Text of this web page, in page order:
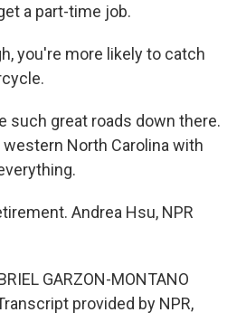
a part-time job.
you're more likely to catch
such great roads down there.
North Carolina with
Andrea Hsu, NPR
GARZON-MONTANO
provided by NPR,